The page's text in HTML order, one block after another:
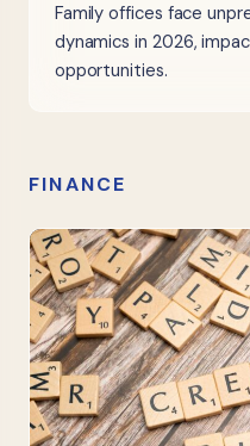
Family offices face
dynamics in 2026,
opportunities.
FINANCE